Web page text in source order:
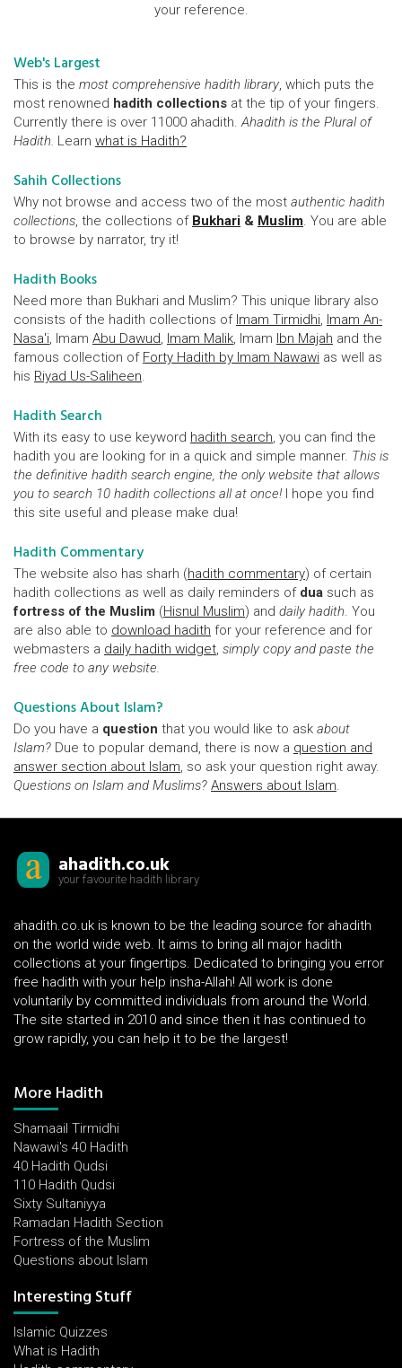
your reference.
Web's Largest
This is the most comprehensive hadith library, which puts the
most renowned hadith collections at the tip of your fingers.
Currently there is over 11000 ahadith.Ahadith is the Plural of
Hadith. Learn what is Hadith?
Sahih Collections
Why not browse and access two of the most authentic hadith
collections, the collections of Bukhari & Muslim. You are able
to browse by narrator, try it!
Hadith Books
Need more than Bukhari and Muslim? This unique library also
consists of the hadith collections of Imam Tirmidhi, Imam An-
Nasa'i, Imam Abu Dawud, Imam Malik, Imam Ibn Majah and the
famous collection of Forty Hadith by Imam Nawawi as well as
his Riyad Us-Saliheen.
Hadith Search
With its easy to use keyword hadith search, you can find the
hadith you are looking for in a quick and simple manner. This is
the definitive hadith search engine, the only website that allows
you to search 10 hadith collections all at once! I hope you find
this site useful and please make dua!
Hadith Commentary
The website also has sharh (hadith commentary) of certain
hadith collections as well as daily reminders of dua such as
fortress of the Muslim (Hisnul Muslim) and daily hadith. You
are also able to download hadith for your reference and for
webmasters a daily hadith widget, simply copy and paste the
free code to any website.
Questions About Islam?
Do you have a question that you would like to ask about
Islam? Due to popular demand, there is now a question and
answer section about Islam, so ask your question right away.
Questions on Islam and Muslims? Answers about Islam.
ahadith.co.uk
your favourite hadith library
ahadith.co.uk is known to be the leading source for ahadith
on the world wide web. It aims to bring all major hadith
collections at your fingertips. Dedicated to bringing you error
free hadith with your help insha-Allah! All work is done
voluntarily by committed individuals from around the World.
The site started in 2010 and since then it has continued to
grow rapidly, you can help it to be the largest!
More Hadith
Shamaail Tirmidhi
Nawawi's 40 Hadith
40 Hadith Qudsi
110 Hadith Qudsi
Sixty Sultaniyya
Ramadan Hadith Section
Fortress of the Muslim
Questions about Islam
Interesting Stuff
Islamic Quizzes
What is Hadith